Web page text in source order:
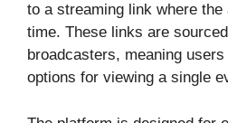
to a streaming link where
time. These links are
broadcasters, meaning
options for viewing a single